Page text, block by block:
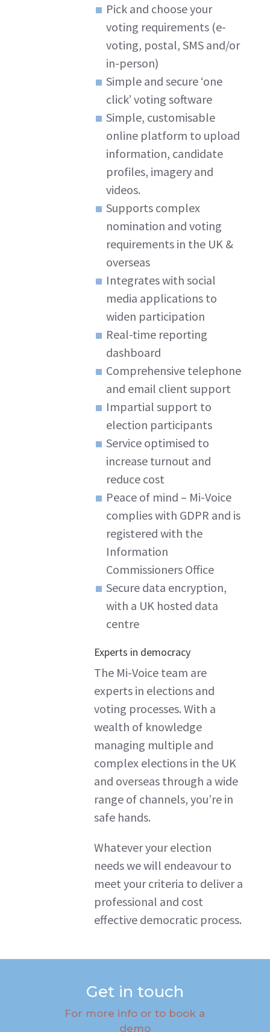
Pick and choose your
voting requirements (e-
voting, postal, SMS and/or
in-person)
Simple and secure ‘one
click’ voting software
Simple, customisable
online platform to upload
information, candidate
profiles, imagery and
videos.
Supports complex
nomination and voting
requirements in the UK &
overseas
Integrates with social
media applications to
widen participation
Real-time reporting
dashboard
Comprehensive telephone
and email client support
Impartial support to
election participants
Service optimised to
increase turnout and
reduce cost
Peace of mind – Mi-Voice
complies with GDPR and is
registered with the
Information
Commissioners Office
Secure data encryption,
with a UK hosted data
centre
Experts in democracy
The Mi-Voice team are
experts in elections and
voting processes. With a
wealth of knowledge
managing multiple and
complex elections in the UK
and overseas through a wide
range of channels, you’re in
safe hands.
Whatever your election
needs we will endeavour to
meet your criteria to deliver a
professional and cost
effective democratic process.
Get in touch
For more info or to book a
demo